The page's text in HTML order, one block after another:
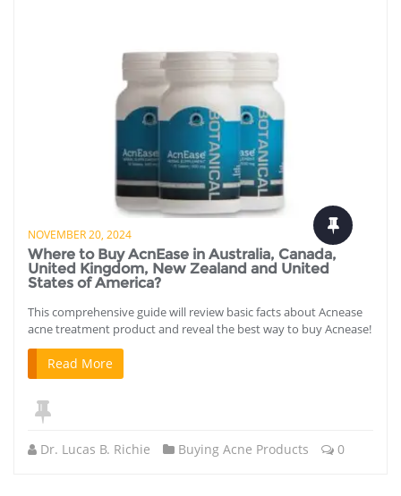
NOVEMBER 20, 2024
Where to Buy AcnEase in Australia, Canada,
United Kingdom, New Zealand and United
States of America?
This comprehensive guide will review basic facts about Acnease
acne treatment product and reveal the best way to buy Acnease!
Read More
Dr. Lucas B. Richie Buying Acne Products 0